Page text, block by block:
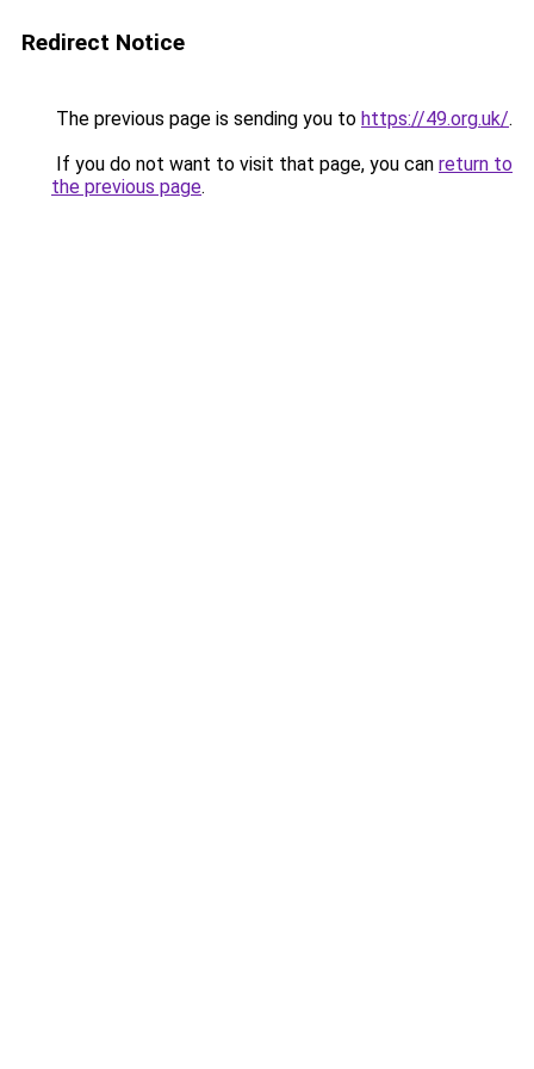
Redirect Notice
The previous page is sending you to https://49.org.uk/.
If you do not want to visit that page, you can return to
the previous page.